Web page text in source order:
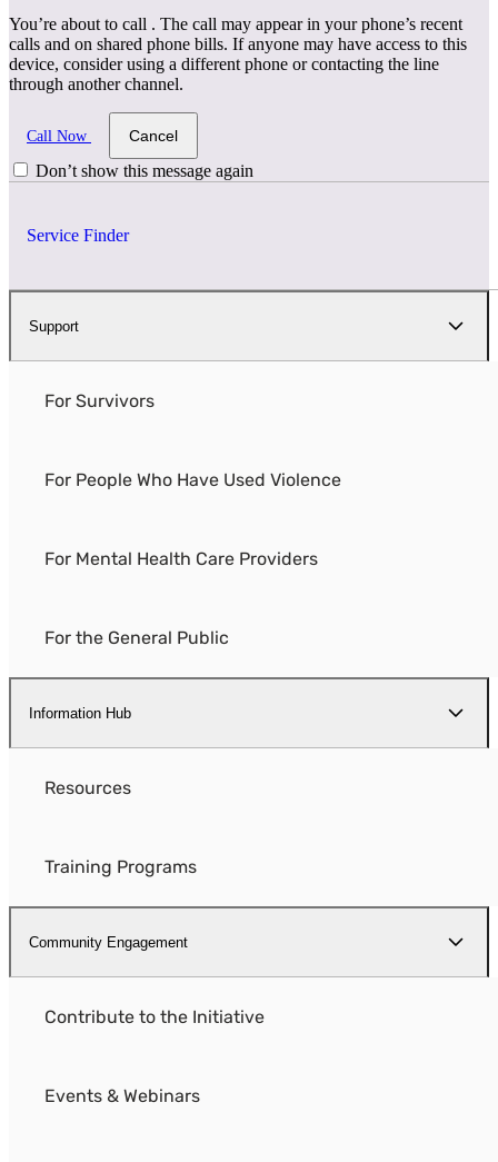
You’re about to call . The call may appear in your phone’s recent
calls and on shared phone bills. If anyone may have access to this
device, consider using a different phone or contacting the line
through another channel.
Call Now Cancel
Don’t show this message again
Service Finder
Support
For Survivors
For People Who Have Used Violence
For Mental Health Care Providers
For the General Public
Information Hub
Resources
Training Programs
Community Engagement
Contribute to the Initiative
Events & Webinars